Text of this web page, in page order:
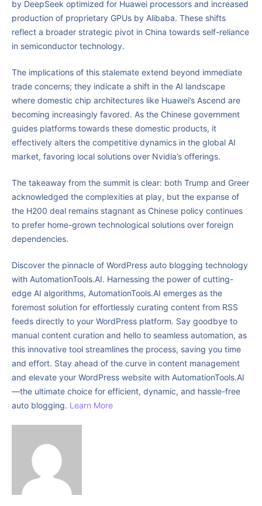
by DeepSeek optimized for Huawei processors and increased
production of proprietary GPUs by Alibaba. These shifts
reflect a broader strategic pivot in China towards self-reliance
in semiconductor technology.
The implications of this stalemate extend beyond immediate
trade concerns; they indicate a shift in the AI landscape
where domestic chip architectures like Huawei’s Ascend are
becoming increasingly favored. As the Chinese government
guides platforms towards these domestic products, it
effectively alters the competitive dynamics in the global AI
market, favoring local solutions over Nvidia’s offerings.
The takeaway from the summit is clear: both Trump and Greer
acknowledged the complexities at play, but the expanse of
the H200 deal remains stagnant as Chinese policy continues
to prefer home-grown technological solutions over foreign
dependencies.
Discover the pinnacle of WordPress auto blogging technology
with AutomationTools.AI. Harnessing the power of cutting-
edge AI algorithms, AutomationTools.AI emerges as the
foremost solution for effortlessly curating content from RSS
feeds directly to your WordPress platform. Say goodbye to
manual content curation and hello to seamless automation, as
this innovative tool streamlines the process, saving you time
and effort. Stay ahead of the curve in content management
and elevate your WordPress website with AutomationTools.AI
—the ultimate choice for efficient, dynamic, and hassle-free
auto blogging. Learn More